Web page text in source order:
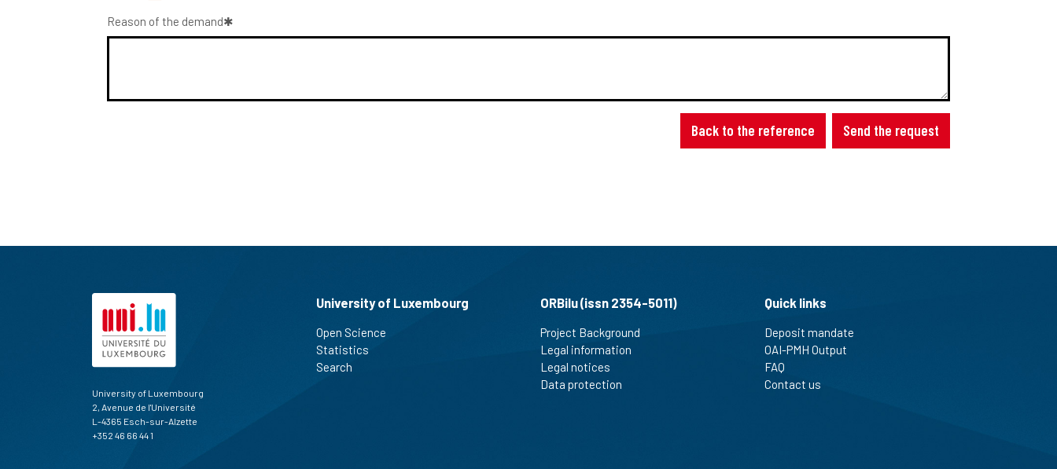
Reason of the demand
Back to the reference Send the request
University of Luxembourg
2, Avenue de l'Université
L-4365 Esch-sur-Alzette
+352 46 66 44 1
University of Luxembourg
Open Science
Statistics
Search
ORBilu (issn 2354-5011)
Project Background
Legal information
Legal notices
Data protection
Quick links
Deposit mandate
OAI-PMH Output
FAQ
Contact us